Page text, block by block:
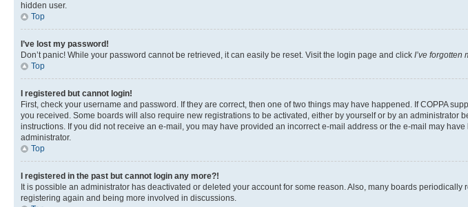
hidden user.
Top
I’ve lost my password!
Don’t panic! While your password cannot be retrieved, it can easily be reset. Visit the login page and click I’ve forgotten
Top
I registered but cannot login!
First, check your username and password. If they are correct, then one of two things may have happened. If COPPA
you received. Some boards will also require new registrations to be activated, either by yourself or by an
instructions. If you did not receive an e-mail, you may have provided an incorrect e-mail address or the e-mail may
administrator.
Top
I registered in the past but cannot login any more?!
It is possible an administrator has deactivated or deleted your account for some reason. Also, many boards
registering again and being more involved in discussions.